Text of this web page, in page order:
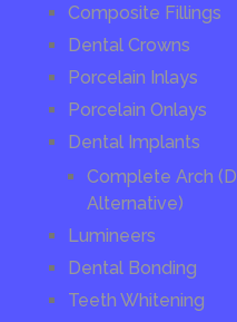
Composite Fillings
Dental Crowns
Porcelain Inlays
Porcelain Onlays
Dental Implants
Complete Arch
Alternative)
Lumineers
Dental Bonding
Teeth Whitening